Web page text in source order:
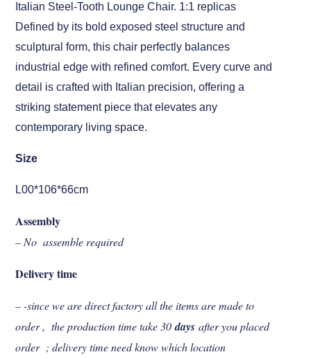
Italian Steel-Tooth Lounge Chair. 1:1 replicas
Defined by its bold exposed steel structure and
sculptural form, this chair perfectly balances
industrial edge with refined comfort. Every curve and
detail is crafted with Italian precision, offering a
striking statement piece that elevates any
contemporary living space.
Size
L00*106*66cm
Assembly
– No assemble required
Delivery time
– -since we are direct factory all the items are made to
order , the production time take 30daysafter you placed
order ; delivery time need know which location